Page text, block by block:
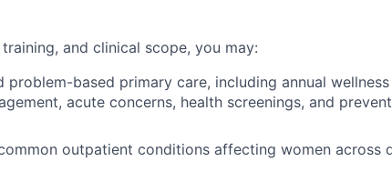
and clinical scope, you may:
problem-based primary care, including annual
acute concerns, health screenings, and
outpatient conditions affecting women across